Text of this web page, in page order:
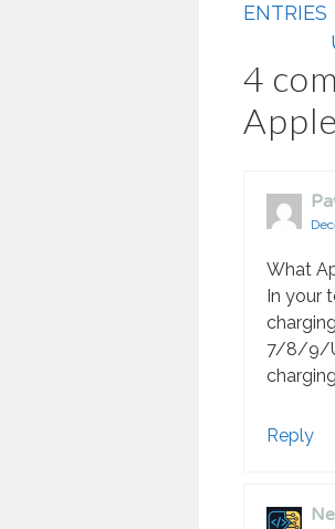
ENTRIES
4
What
In your
7/8/9/
Reply